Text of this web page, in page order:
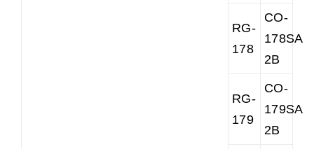
RG-
178
CO-
2B
RG-
179
CO-
2B